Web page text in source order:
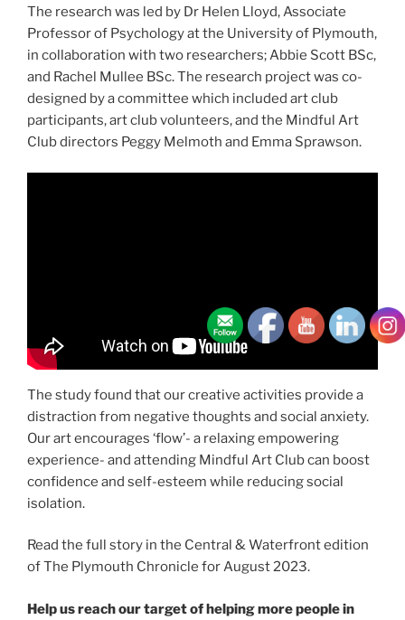
The research was led by Dr Helen Lloyd, Associate
Professor of Psychology at the University of Plymouth,
in collaboration with two researchers; Abbie Scott BSc,
and Rachel Mullee BSc. The research project was co-
designed by a committee which included art club
participants, art club volunteers, and the Mindful Art
Club directors Peggy Melmoth and Emma Sprawson.
The study found that our creative activities provide a
distraction from negative thoughts and social anxiety.
Our art encourages ‘flow’- a relaxing empowering
experience- and attending Mindful Art Club can boost
confidence and self-esteem while reducing social
isolation.
Read the full story in the Central & Waterfront edition
of The Plymouth Chronicle for August 2023.
Help us reach our target of helping more people in